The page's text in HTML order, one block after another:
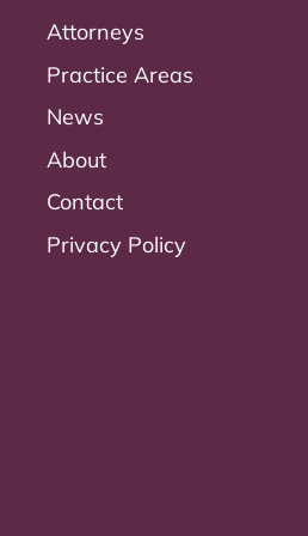
Attorneys
Practice Areas
News
About
Contact
Privacy Policy